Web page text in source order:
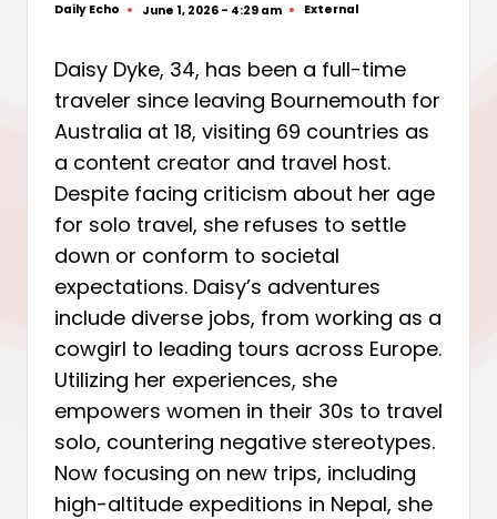
Posted
Daily Echo June 1, 2026 - 4:29 am
Posted
External
Daisy Dyke, 34, has been a full-time
traveler since leaving Bournemouth for
Australia at 18, visiting 69 countries as
a content creator and travel host.
Despite facing criticism about her age
for solo travel, she refuses to settle
down or conform to societal
expectations. Daisy’s adventures
include diverse jobs, from working as a
cowgirl to leading tours across Europe.
Utilizing her experiences, she
empowers women in their 30s to travel
solo, countering negative stereotypes.
Now focusing on new trips, including
high-altitude expeditions in Nepal, she